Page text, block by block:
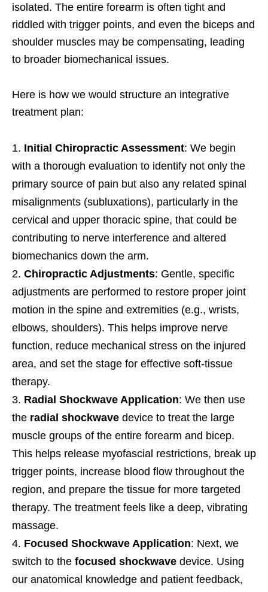
isolated. The entire forearm is often tight and
riddled with trigger points, and even the biceps and
shoulder muscles may be compensating, leading
to broader biomechanical issues.
Here is how we would structure an integrative
treatment plan:
Initial Chiropractic Assessment: We begin
with a thorough evaluation to identify not only the
primary source of pain but also any related spinal
misalignments (subluxations), particularly in the
cervical and upper thoracic spine, that could be
contributing to nerve interference and altered
biomechanics down the arm.
Chiropractic Adjustments: Gentle, specific
adjustments are performed to restore proper joint
motion in the spine and extremities (e.g., wrists,
elbows, shoulders). This helps improve nerve
function, reduce mechanical stress on the injured
area, and set the stage for effective soft-tissue
therapy.
Radial Shockwave Application: We then use
the radial shockwave device to treat the large
muscle groups of the entire forearm and bicep.
This helps release myofascial restrictions, break up
trigger points, increase blood flow throughout the
region, and prepare the tissue for more targeted
therapy. The treatment feels like a deep, vibrating
massage.
Focused Shockwave Application: Next, we
switch to the focused shockwave device. Using
our anatomical knowledge and patient feedback,